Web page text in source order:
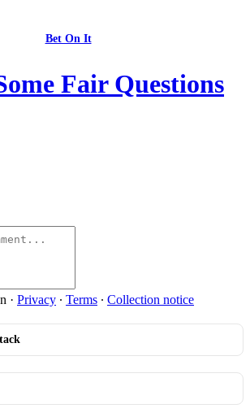
Bet On It
Fair Questions
· Privacy ∙ Terms ∙ Collection notice